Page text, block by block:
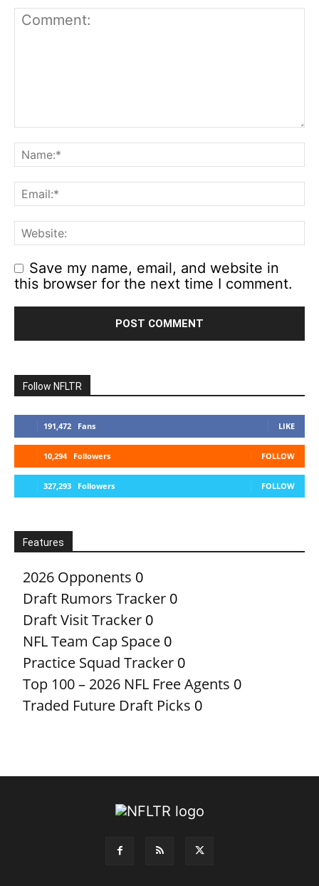
Save my name, email, and website in
this browser for the next time I comment.
Follow NFLTR
191,472 Fans LIKE
10,294 Followers FOLLOW
327,293 Followers FOLLOW
Features
2026 Opponents 0
Draft Rumors Tracker 0
Draft Visit Tracker 0
NFL Team Cap Space 0
Practice Squad Tracker 0
Top 100 – 2026 NFL Free Agents 0
Traded Future Draft Picks 0